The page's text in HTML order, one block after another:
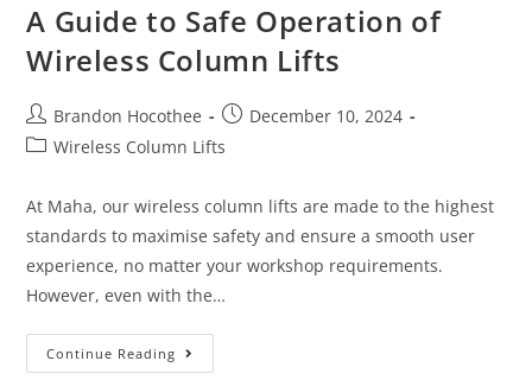
A Guide to Safe Operation of
Wireless Column Lifts
Brandon Hocothee
December 10, 2024
Wireless Column Lifts
At Maha, our wireless column lifts are made to the highest
standards to maximise safety and ensure a smooth user
experience, no matter your workshop requirements.
However, even with the…
Continue Reading